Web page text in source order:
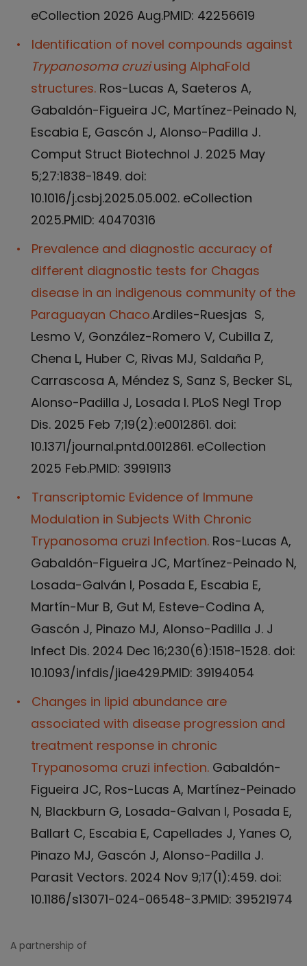
eCollection 2026 Aug.PMID: 42256619
Identification of novel compounds against
Trypanosoma cruziusing AlphaFold
structures. Ros-Lucas A, Saeteros A,
Gabaldón-Figueira JC, Martínez-Peinado N,
Escabia E, Gascón J, Alonso-Padilla J.
Comput Struct Biotechnol J. 2025 May
5;27:1838-1849. doi:
10.1016/j.csbj.2025.05.002. eCollection
2025.PMID: 40470316
Prevalence and diagnostic accuracy of
different diagnostic tests for Chagas
disease in an indigenous community of the
Paraguayan Chaco.Ardiles-Ruesjas S,
Lesmo V, González-Romero V, Cubilla Z,
Chena L, Huber C, Rivas MJ, Saldaña P,
Carrascosa A, Méndez S, Sanz S, Becker SL,
Alonso-Padilla J, Losada I. PLoS Negl Trop
Dis. 2025 Feb 7;19(2):e0012861. doi:
10.1371/journal.pntd.0012861. eCollection
2025 Feb.PMID: 39919113
Transcriptomic Evidence of Immune
Modulation in Subjects With Chronic
Trypanosoma cruzi Infection. Ros-Lucas A,
Gabaldón-Figueira JC, Martínez-Peinado N,
Losada-Galván I, Posada E, Escabia E,
Martín-Mur B, Gut M, Esteve-Codina A,
Gascón J, Pinazo MJ, Alonso-Padilla J. J
Infect Dis. 2024 Dec 16;230(6):1518-1528. doi:
10.1093/infdis/jiae429.PMID: 39194054
Changes in lipid abundance are
associated with disease progression and
treatment response in chronic
Trypanosoma cruzi infection. Gabaldón-
Figueira JC, Ros-Lucas A, Martínez-Peinado
N, Blackburn G, Losada-Galvan I, Posada E,
Ballart C, Escabia E, Capellades J, Yanes O,
Pinazo MJ, Gascón J, Alonso-Padilla J.
Parasit Vectors. 2024 Nov 9;17(1):459. doi:
10.1186/s13071-024-06548-3.PMID: 39521974
A partnership of